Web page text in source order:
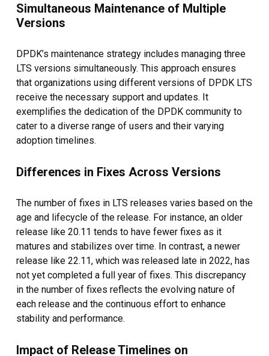
Simultaneous Maintenance of Multiple
Versions
DPDK’s maintenance strategy includes managing three
LTS versions simultaneously. This approach ensures
that organizations using different versions of DPDK LTS
receive the necessary support and updates. It
exemplifies the dedication of the DPDK community to
cater to a diverse range of users and their varying
adoption timelines.
Differences in Fixes Across Versions
The number of fixes in LTS releases varies based on the
age and lifecycle of the release. For instance, an older
release like 20.11 tends to have fewer fixes as it
matures and stabilizes over time. In contrast, a newer
release like 22.11, which was released late in 2022, has
not yet completed a full year of fixes. This discrepancy
in the number of fixes reflects the evolving nature of
each release and the continuous effort to enhance
stability and performance.
Impact of Release Timelines on